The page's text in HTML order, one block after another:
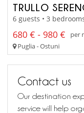
TRULLO
6 guests • 3
680 € - 980 €
per
Puglia - Ostuni
Contact us
Our destination
service will help